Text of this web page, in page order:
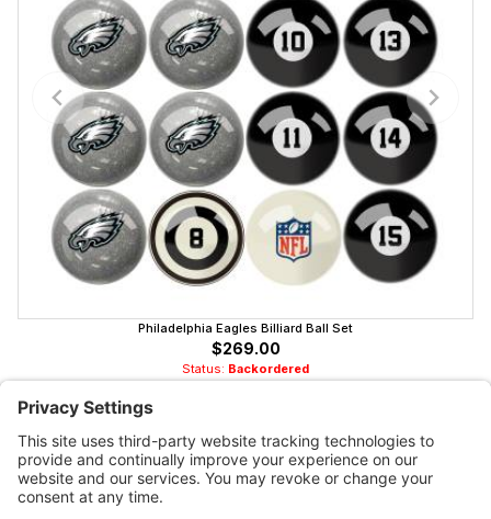
Philadelphia Eagles Billiard Ball Set
$269.00
Status: Backordered